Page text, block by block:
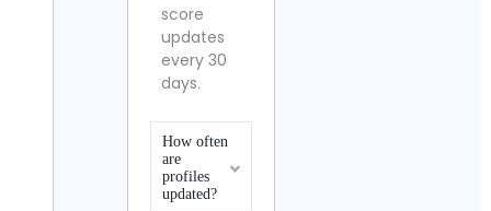
score
updates
every 30
days.
How often
are
profiles
updated?